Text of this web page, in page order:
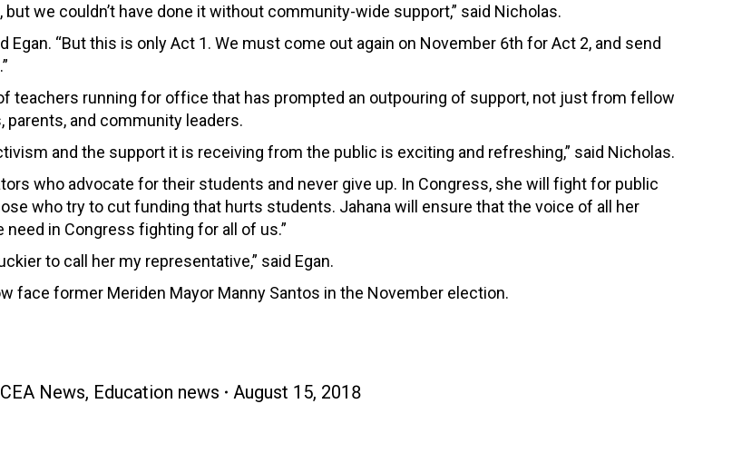
we couldn’t have done it without community-wide support,” said Nicholas.
Egan. “But this is only Act 1. We must come out again on November 6th for Act 2, and send
teachers running for office that has prompted an outpouring of support, not just from fellow
and community leaders.
and the support it is receiving from the public is exciting and refreshing,” said Nicholas.
who advocate for their students and never give up. In Congress, she will fight for public
who try to cut funding that hurts students. Jahana will ensure that the voice of all her
in Congress fighting for all of us.”
to call her my representative,” said Egan.
face former Meriden Mayor Manny Santos in the November election.
CEA News, Education news August 15, 2018